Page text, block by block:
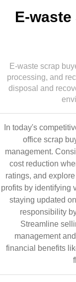
E-
E-waste scrap
processing, and
disposal and
In today's
office scrap
management.
cost reduction
ratings, and
profits by identifying
staying updated
responsibility
Streamline
management
financial benefits